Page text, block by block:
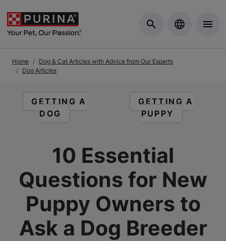
Home
Dog & Cat Articles with Advice from Our Experts
Dog Articles
READ ARTICLES ABOUT:
GETTING A
DOG
READ ARTICLES
GETTING A
PUPPY
10 Essential
Questions for New
Puppy Owners to
Ask a Dog Breeder